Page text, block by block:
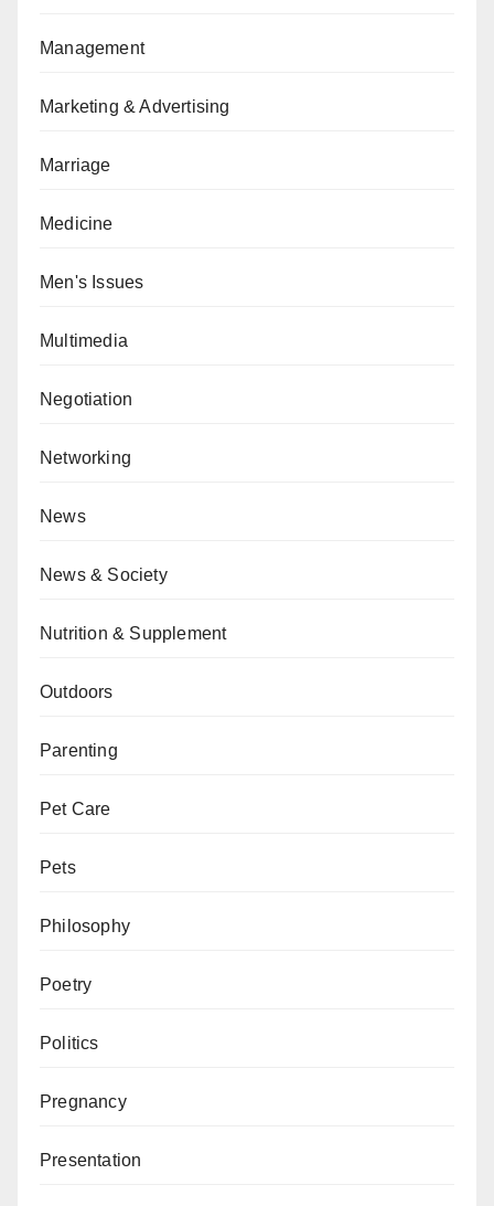
Management
Marketing & Advertising
Marriage
Medicine
Men's Issues
Multimedia
Negotiation
Networking
News
News & Society
Nutrition & Supplement
Outdoors
Parenting
Pet Care
Pets
Philosophy
Poetry
Politics
Pregnancy
Presentation